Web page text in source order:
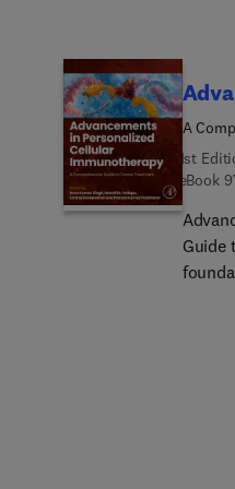
A
1st
eBook
Guide